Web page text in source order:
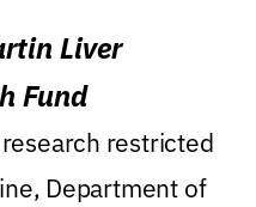
Liver
Fund
restricted
Department of